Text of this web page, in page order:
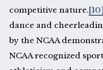
competitive nature.
dance and
by the NCAA
NCAA recognized